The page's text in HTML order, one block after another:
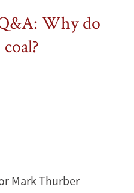
Why do
Mark Thurber